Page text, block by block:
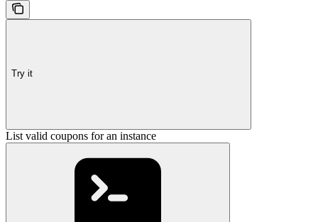
Try it
List valid coupons for an instance